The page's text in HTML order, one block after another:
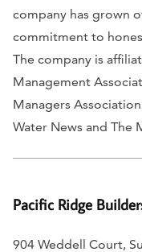
company has grown
commitment to
The company is
Management
Managers
Water News and The
Pacific Ridge
904 Weddell Court,